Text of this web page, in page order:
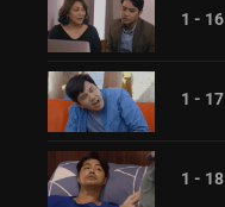
1 - 16
1 - 17
1 - 18